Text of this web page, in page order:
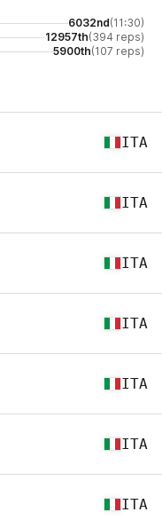
6032nd(11:30)
12957th(394 reps)
5900th(107 reps)
ITA
ITA
ITA
ITA
ITA
ITA
ITA